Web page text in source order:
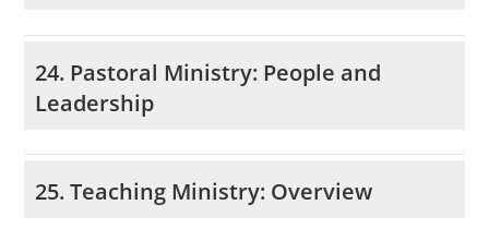
24. Pastoral Ministry: People and
Leadership
25. Teaching Ministry: Overview